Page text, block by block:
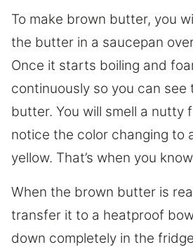
To make brown butter, you
the butter in a saucepan
Once it starts boiling and
continuously so you can see
butter. You will smell a nutty
notice the color changing to
yellow. That’s when you
When the brown butter is
transfer it to a heatproof
down completely in the